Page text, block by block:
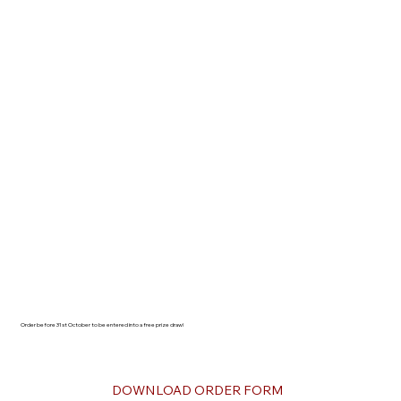
Order before 31st October to be entered into a free prize draw!
DOWNLOAD ORDER FORM